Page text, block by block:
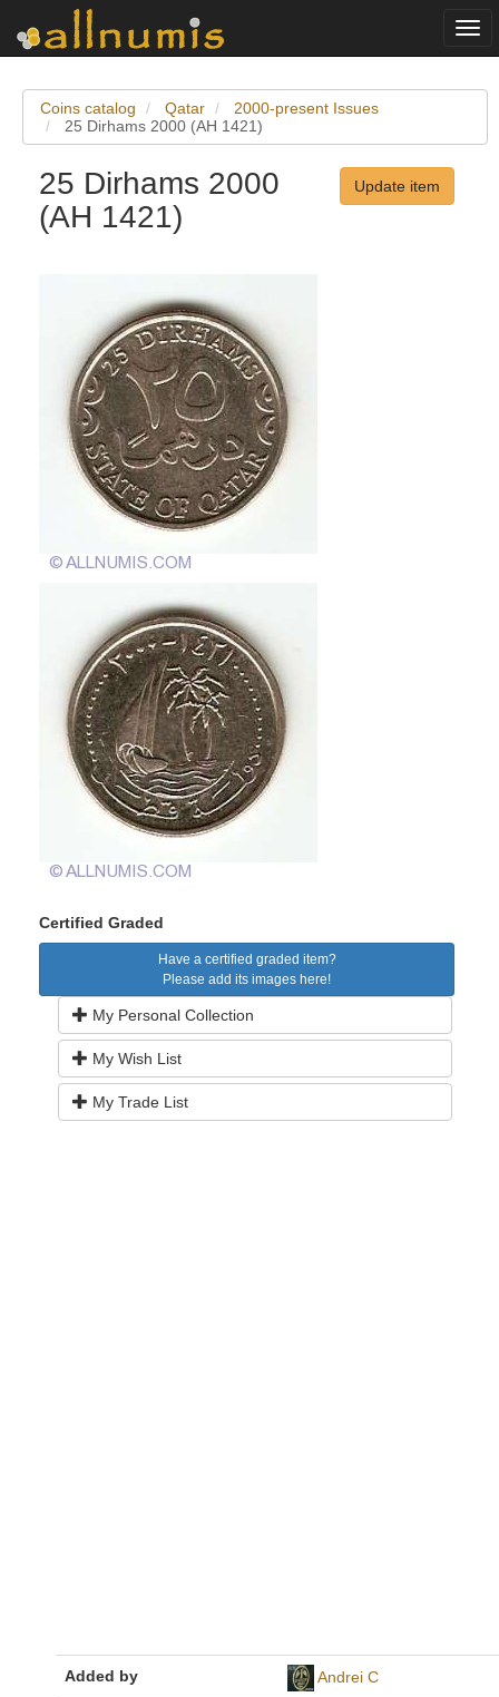
Coins catalog Qatar
2000-present Issues
25 Dirhams 2000 (AH 1421)
25 Dirhams 2000
(AH 1421)
Update item
Certified Graded
Have a certified graded item?
Please add its images here!
My Personal Collection
My Wish List
My Trade List
Added by Andrei C